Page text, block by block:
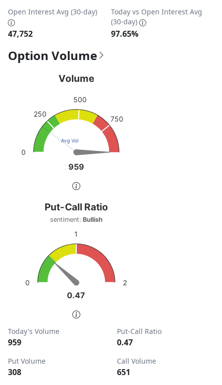
Open Interest Avg (30-day)
47,752
Today vs Open Interest Avg
(30-day)
97.65%
Option Volume
View as data table, Volume
The chart has 1 Y axis displaying values. Data ranges
959
959
Volume
Avg Vol
0
250
500
750
End of interactive chart.
Put-Call Ratio
Chart with 1 data point.
View as data table, Put-Call Ratio
The chart has 1 Y axis displaying values. Data ranges
0.47
0.47
Put-Call Ratio
sentiment: Bullish
0
1
2
End of interactive chart.
Today's Volume
959
Put-Call Ratio
0.47
Put Volume
308
Call Volume
651